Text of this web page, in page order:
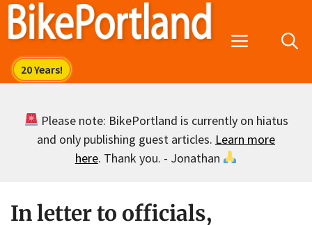
Skip
Menu
Please note: BikePortland is currently on hiatus
and only publishing guest articles. Learn more
here. Thank you. - Jonathan
In letter to officials,